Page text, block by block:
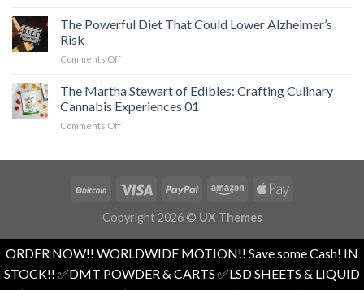
Attacks
Loss
of
ADHD
Adults
01
The Powerful Diet That Could Lower Alzheimer’s
Risk
Comments Offon
Powerful
Diet
That
Could
The Martha Stewart of Edibles: Crafting Culinary
Cannabis Experiences 01
Comments Offon
Edibles:
Culinary
Experiences
Copyright 2026 © UX Themes
ORDER NOW!! WORLDWIDE MOTION!! Save some Cash! IN
STOCK!! ✅️DMT POWDER & CARTS ✅️LSD SHEETS & LIQUID